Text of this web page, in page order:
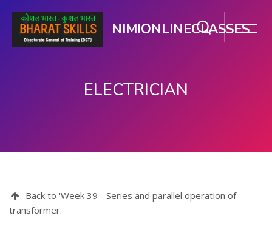
NIMIONLINECLASSES
ELECTRICIAN
Back to 'Week 39 - Series and parallel operation of
transformer.'